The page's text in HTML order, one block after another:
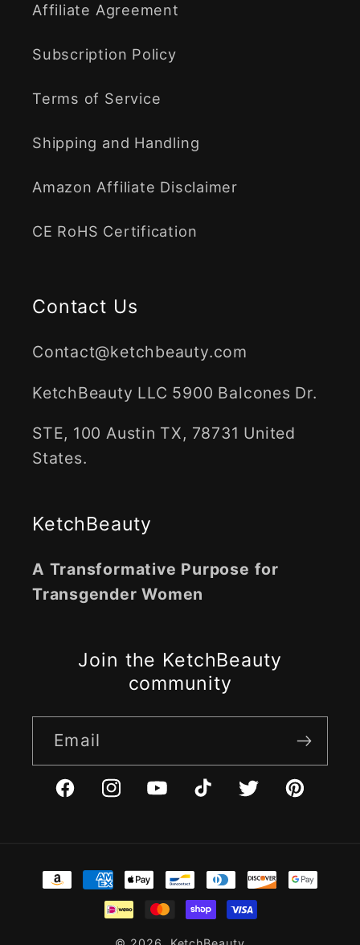
Affiliate Agreement
Subscription Policy
Terms of Service
Shipping and Handling
Amazon Affiliate Disclaimer
CE RoHS Certification
Contact Us
Contact@ketchbeauty.com
KetchBeauty LLC 5900 Balcones Dr.
STE, 100 Austin TX, 78731 United
States.
KetchBeauty
A Transformative Purpose for
Transgender Women
Join the KetchBeauty
community
Email
FacebookInstagramYouTubeTikTokTwitterPinterest
Payment
methods